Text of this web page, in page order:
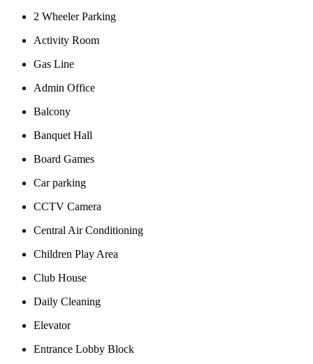
2 Wheeler Parking
Activity Room
Gas Line
Admin Office
Balcony
Banquet Hall
Board Games
Car parking
CCTV Camera
Central Air Conditioning
Children Play Area
Club House
Daily Cleaning
Elevator
Entrance Lobby Block